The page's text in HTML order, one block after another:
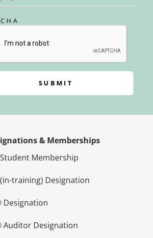
SUBMIT
& Memberships
Membership
training) Designation
Designation
Auditor Designation